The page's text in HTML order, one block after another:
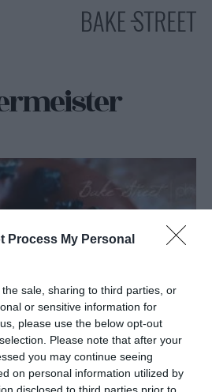
Process My Personal
sale, sharing to third parties, or
or sensitive information for
please use the below opt-out
Please note that after your
you may continue seeing
on personal information utilized by
disclosed to third parties prior to
DE RECETAS
SOBRE MÍ
MIS CURSOS
CONTACTO